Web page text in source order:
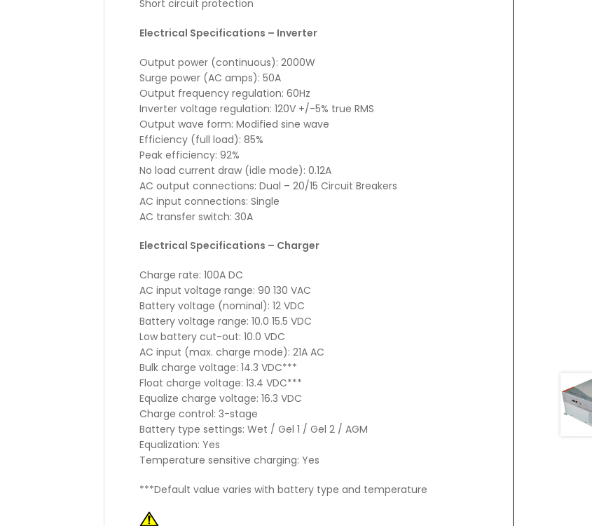
Short circuit protection
Electrical Specifications – Inverter
Output power (continuous): 2000W
Surge power (AC amps): 50A
Output frequency regulation: 60Hz
Inverter voltage regulation: 120V +/-5% true RMS
Output wave form: Modified sine wave
Efficiency (full load): 85%
Peak efficiency: 92%
No load current draw (idle mode): 0.12A
AC output connections: Dual – 20/15 Circuit Breakers
AC input connections: Single
AC transfer switch: 30A
Electrical Specifications – Charger
Charge rate: 100A DC
AC input voltage range: 90 130 VAC
Battery voltage (nominal): 12 VDC
Battery voltage range: 10.0 15.5 VDC
Low battery cut-out: 10.0 VDC
AC input (max. charge mode): 21A AC
Bulk charge voltage: 14.3 VDC***
Float charge voltage: 13.4 VDC***
Equalize charge voltage: 16.3 VDC
Charge control: 3-stage
Battery type settings: Wet / Gel 1 / Gel 2 / AGM
Equalization: Yes
Temperature sensitive charging: Yes
***Default value varies with battery type and temperature